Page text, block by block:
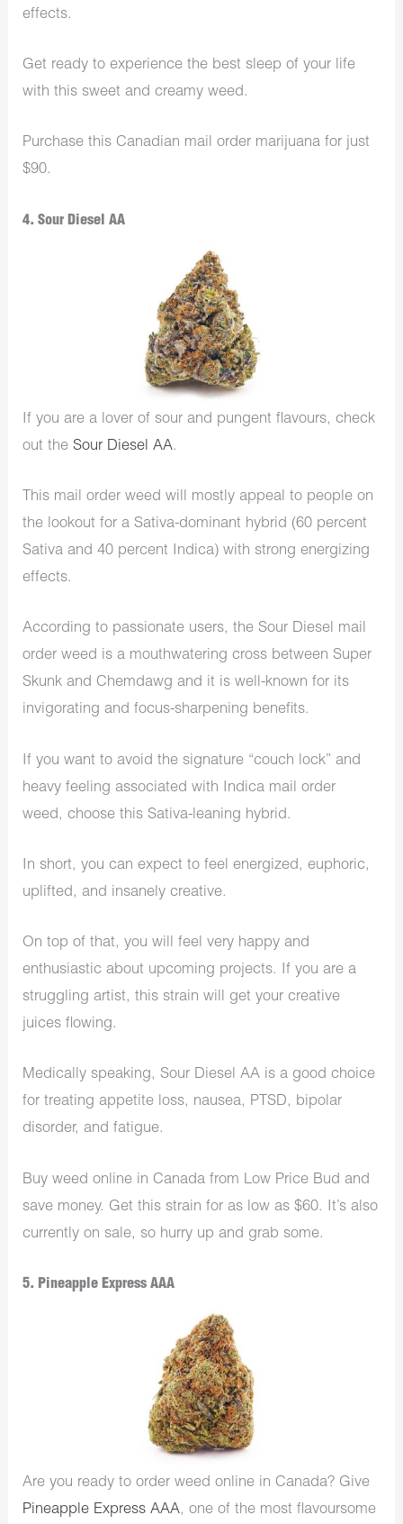
effects.
Get ready to experience the best sleep of your life
with this sweet and creamy weed.
Purchase this Canadian mail order marijuana for just
$90.
4. Sour Diesel AA
If you are a lover of sour and pungent flavours, check
out theSour Diesel AA.
This mail order weed will mostly appeal to people on
the lookout for a Sativa-dominant hybrid (60 percent
Sativa and 40 percent Indica) with strong energizing
effects.
According to passionate users, the Sour Diesel mail
order weed is a mouthwatering cross between Super
Skunk and Chemdawg and it is well-known for its
invigorating and focus-sharpening benefits.
If you want to avoid the signature “couch lock” and
heavy feeling associated with Indica mail order
weed, choose this Sativa-leaning hybrid.
In short, you can expect to feel energized, euphoric,
uplifted, and insanely creative.
On top of that, you will feel very happy and
enthusiastic about upcoming projects. If you are a
struggling artist, this strain will get your creative
juices flowing.
Medically speaking, Sour Diesel AA is a good choice
for treating appetite loss, nausea, PTSD, bipolar
disorder, and fatigue.
Buy weed online in Canada from Low Price Bud and
save money. Get this strain for as low as $60. It’s also
currently on sale, so hurry up and grab some.
5. Pineapple Express AAA
Are you ready to order weed online in Canada? Give
Pineapple Express AAA, one of the most flavoursome